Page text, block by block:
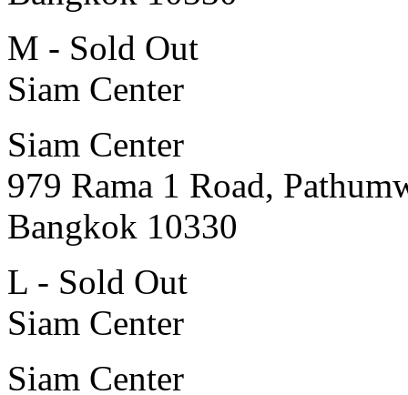
M - Sold Out
Siam Center
Siam Center
979 Rama 1 Road,
Bangkok 10330
L - Sold Out
Siam Center
Siam Center